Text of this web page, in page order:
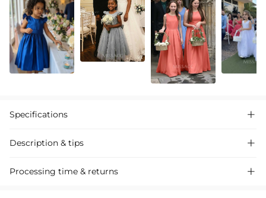
Specifications 
Description & tips 
Elegant A-line Organza Flower Girl Dress with a scoop neck and bow
Processing time & returns 